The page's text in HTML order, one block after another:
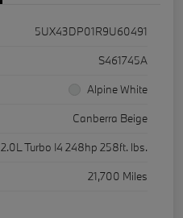
5UX43DP01R9U60491
S461745A
Alpine White
Canberra Beige
2.0L Turbo I4 248hp 258ft. lbs.
21,700 Miles